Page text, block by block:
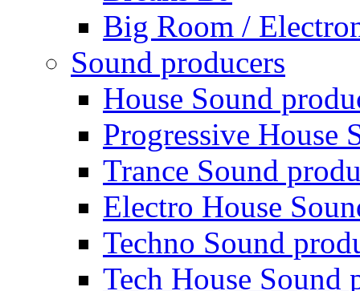
Big Room /
Sound producers
House Sound
Progressive House
Trance Sound
Electro House
Techno Sound
Tech House Sound